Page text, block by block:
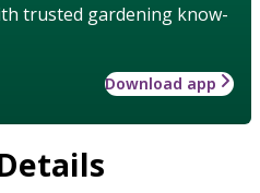
trusted gardening know-
Download app